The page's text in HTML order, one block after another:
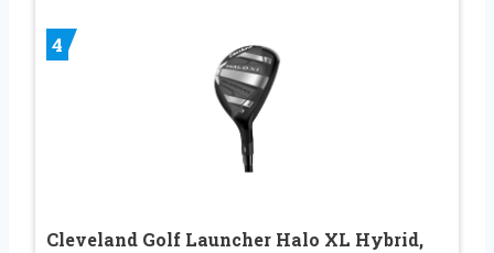
4
Cleveland Golf Launcher Halo XL Hybrid,